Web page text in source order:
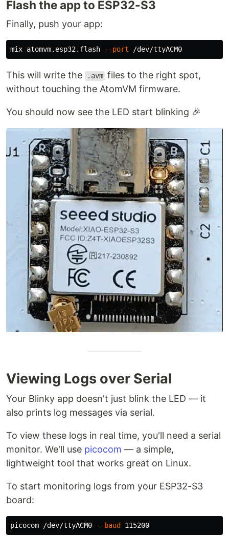
Flash the app to ESP32-S3
Finally, push your app:
mix atomvm.esp32.flash --port
This will write the .avm files to the right spot,
without touching the AtomVM firmware.
You should now see the LED start blinking 🎉
Viewing Logs over Serial
Your Blinky app doesn't just blink the LED — it
also prints log messages via serial.
To view these logs in real time, you'll need a serial
monitor. We'll use picocom — a simple,
lightweight tool that works great on Linux.
To start monitoring logs from your ESP32-S3
board:
picocom /dev/ttyACM0 --baud